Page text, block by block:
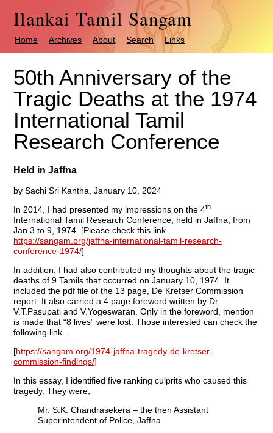
Ilankai Tamil Sangam
Home Archives About Search Links
50th Anniversary of the
Tragic Deaths at the 1974
International Tamil
Research Conference
Held in Jaffna
by Sachi Sri Kantha, January 10, 2024
In 2014, I had presented my impressions on the 4th
International Tamil Research Conference, held in Jaffna, from
Jan 3 to 9, 1974. [Please check this link.
https://sangam.org/jaffna-international-tamil-research-
conference-1974/]
In addition, I had also contributed my thoughts about the tragic
deaths of 9 Tamils that occurred on January 10, 1974. It
included the pdf file of the 13 page, De Kretser Commission
report. It also carried a 4 page foreword written by Dr.
V.T.Pasupati and V.Yogeswaran. Only in the foreword, mention
is made that “8 lives” were lost. Those interested can check the
following link.
[https://sangam.org/1974-jaffna-tragedy-de-kretser-
commission-findings/]
In this essay, I identified five ranking culprits who caused this
tragedy. They were,
Mr. S.K. Chandrasekera – the then Assistant
Superintendent of Police, Jaffna